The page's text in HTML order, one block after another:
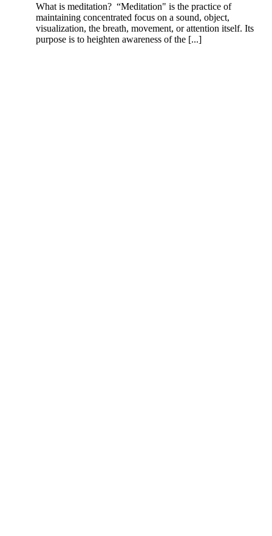
What is meditation? “Meditation" is the practice of
maintaining concentrated focus on a sound, object,
visualization, the breath, movement, or attention itself. Its
purpose is to heighten awareness of the [...]